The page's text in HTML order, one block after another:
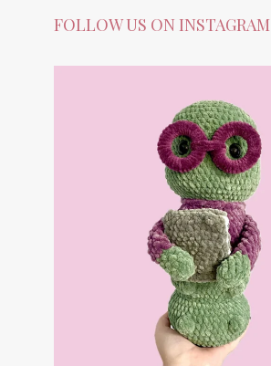
FOLLOW US ON INSTAGRAM